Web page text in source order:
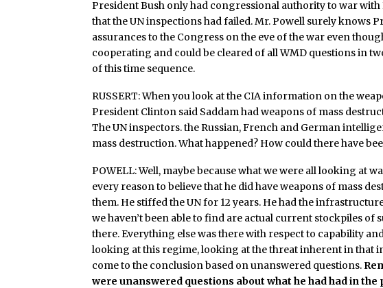
President Bush only had congressional authority to war
that the UN inspections had failed. Mr. Powell surely knows
assurances to the Congress on the eve of the war even
cooperating and could be cleared of all WMD questions in
of this time sequence.
RUSSERT: When you look at the CIA information on the
President Clinton said Saddam had weapons of mass
The UN inspectors. the Russian, French and German
mass destruction. What happened? How could there have
POWELL: Well, maybe because what we were all looking at
every reason to believe that he did have weapons of mass
them. He stiffed the UN for 12 years. He had the
we haven’t been able to find are actual current stockpiles of
there. Everything else was there with respect to capability
looking at this regime, looking at the threat inherent in that
come to the conclusion based on unanswered questions.
were unanswered questions about what he had had in